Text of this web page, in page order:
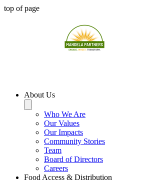
top of page
About Us
Who We Are
Our Values
Our Impacts
Community Stories
Team
Board of Directors
Careers
Food Access & Distribution